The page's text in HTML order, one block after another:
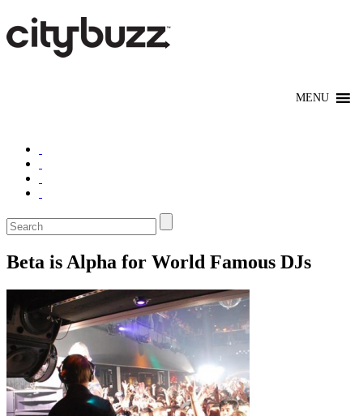
Beta is Alpha for World Famous DJs